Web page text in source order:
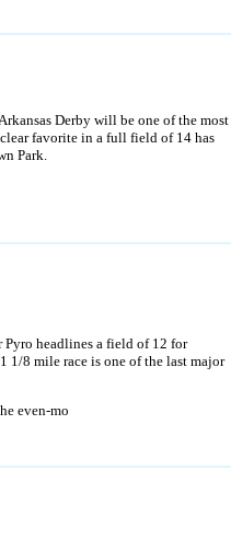
Derby will be one of the most
favorite in a full field of 14 has
Park.
headlines a field of 12 for
1/8 mile race is one of the last major
even-mo